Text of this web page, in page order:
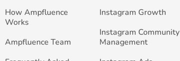
How Ampfluence
Works
Ampfluence Team
Instagram Growth
Instagram Community
Management